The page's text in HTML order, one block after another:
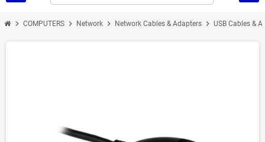
chevron_right COMPUTERS chevron_right Network chevron_right Network Cables & Adapters chevron_right USB Cables &